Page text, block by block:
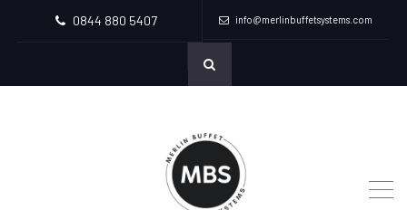
0844 880 5407 info@merlinbuffetsystems.com